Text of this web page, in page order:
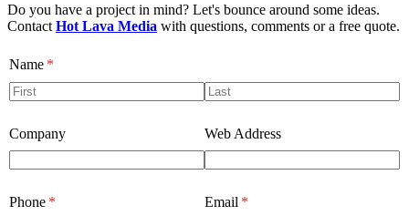
Do you have a project in mind? Let's bounce around some ideas.
Contact Hot Lava Media with questions, comments or a free quote.